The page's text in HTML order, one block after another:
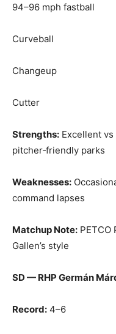
94–96 mph fastball
Curveball
Changeup
Cutter
Strengths: Excellent
pitcher‑friendly parks
Weaknesses:
command lapses
Matchup Note:
Gallen’s style
SD — RHP Germán
Record: 4–6